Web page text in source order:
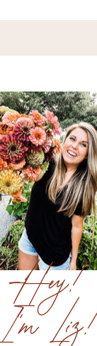
Hey!
I'm Liz!